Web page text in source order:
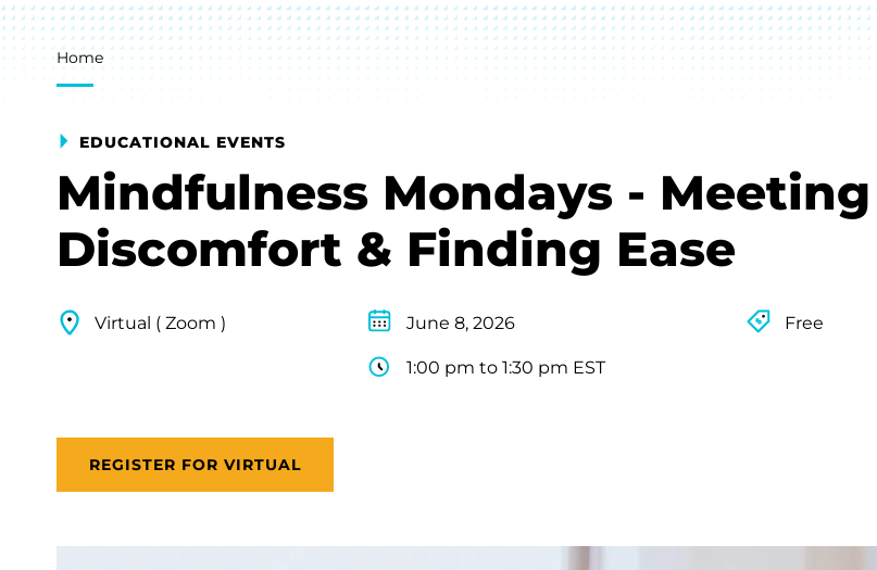
Breadcrumb
Home
EDUCATIONAL EVENTS
Mindfulness Mondays - Meeting
Discomfort & Finding Ease
Virtual ( Zoom ) June 8, 2026
1:00 pm to 1:30 pm EST
Free
REGISTER FOR VIRTUAL